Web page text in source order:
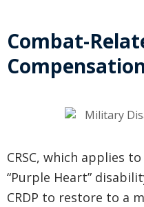
Combat-
Compensation
CRSC, which applies
“Purple Heart”
CRDP to restore to a